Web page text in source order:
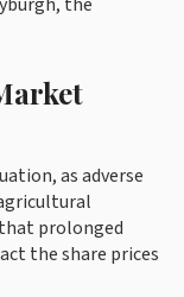
as adverse
prolonged
the share prices